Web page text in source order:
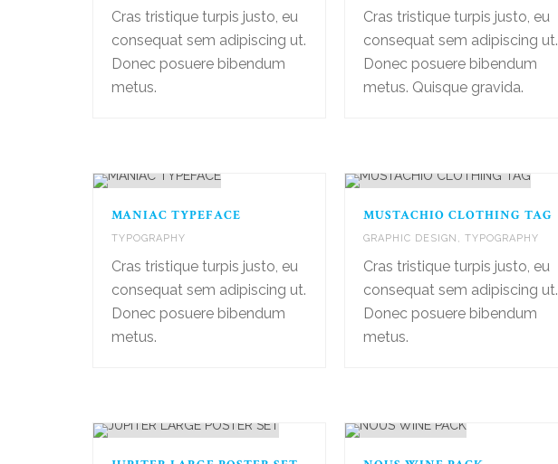
Cras tristique turpis justo, eu
consequat sem adipiscing ut.
Donec posuere bibendum
metus.
Cras tristique turpis justo, eu
consequat sem adipiscing ut.
Donec posuere bibendum
metus. Quisque gravida.
MANIAC TYPEFACE
TYPOGRAPHY
Cras tristique turpis justo, eu
consequat sem adipiscing ut.
Donec posuere bibendum
metus.
MUSTACHIO CLOTHING TAG
GRAPHIC DESIGN ,TYPOGRAPHY
Cras tristique turpis justo, eu
consequat sem adipiscing ut.
Donec posuere bibendum
metus.